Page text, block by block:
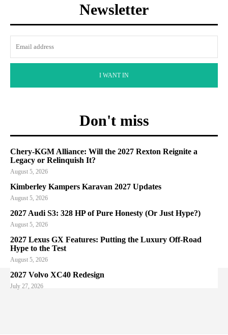
Newsletter
I WANT IN
Don't miss
Chery-KGM Alliance: Will the 2027 Rexton Reignite a
Legacy or Relinquish It?
August 5, 2026
Kimberley Kampers Karavan 2027 Updates
August 5, 2026
2027 Audi S3: 328 HP of Pure Honesty (Or Just Hype?)
August 5, 2026
2027 Lexus GX Features: Putting the Luxury Off-Road
Hype to the Test
August 5, 2026
2027 Volvo XC40 Redesign
July 27, 2026